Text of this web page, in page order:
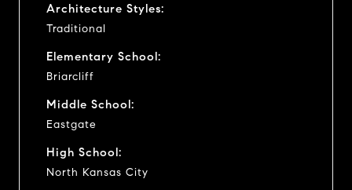
Architecture Styles:
Traditional
Elementary School:
Briarcliff
Middle School:
Eastgate
High School:
North Kansas City